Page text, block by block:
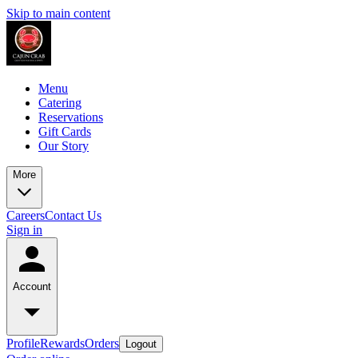
Skip to main content
Menu
Catering
Reservations
Gift Cards
Our Story
More
CareersContact Us
Sign in
Account
ProfileRewardsOrders Logout